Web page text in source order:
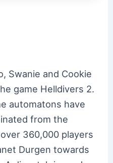
Swanie and Cookie
game Helldivers 2.
automatons have
from the
360,000 players
Durgen towards